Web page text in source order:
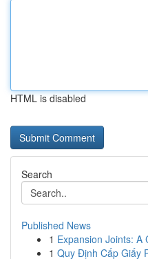
HTML is disabled
Search
Published News
1 Expansion Joints: A
1 Quy Định Cấp Giấy